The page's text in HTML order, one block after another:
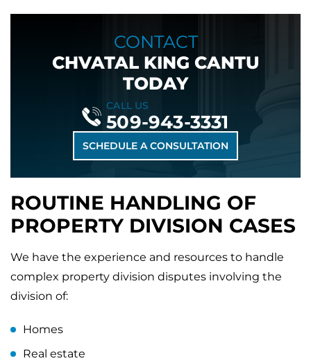
CONTACT
CHVATAL KING CANTU
TODAY
SCHEDULE A CONSULTATION
CALL US
509-943-3331
ROUTINE HANDLING OF
PROPERTY DIVISION CASES
We have the experience and resources to handle
complex property division disputes involving the
division of:
Homes
Real estate